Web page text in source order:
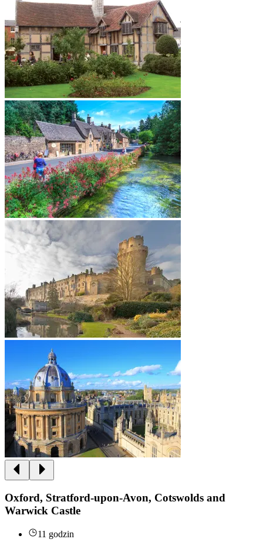
Oxford, Stratford-upon-Avon, Cotswolds and
Warwick Castle
11 godzin